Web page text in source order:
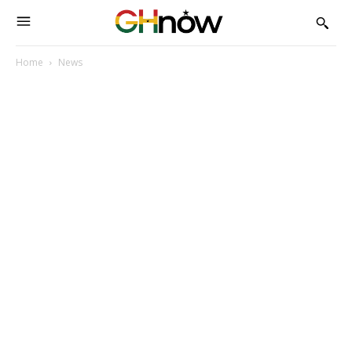
Home News